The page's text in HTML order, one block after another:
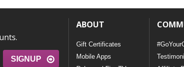
SIGNUP
ABOUT
Gift Certificates
Mobile Apps